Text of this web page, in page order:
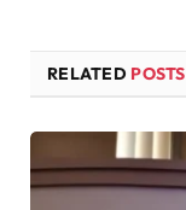
RELATED POSTS